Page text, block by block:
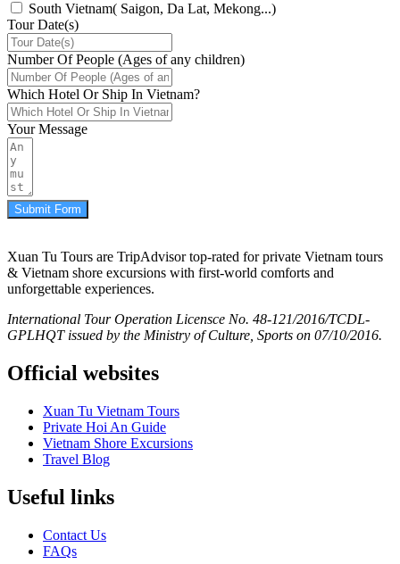
South Vietnam( Saigon, Da Lat, Mekong...)
Tour Date(s)
Number Of People (Ages of any children)
Which Hotel Or Ship In Vietnam?
Your Message
Submit Form
Xuan Tu Tours are TripAdvisor top-rated for private Vietnam tours
& Vietnam shore excursions with first-world comforts and
unforgettable experiences.
International Tour Operation Licensce No. 48-121/2016/TCDL-
GPLHQT issued by the Ministry of Culture, Sports on 07/10/2016.
Official websites
Xuan Tu Vietnam Tours
Private Hoi An Guide
Vietnam Shore Excursions
Travel Blog
Useful links
Contact Us
FAQs